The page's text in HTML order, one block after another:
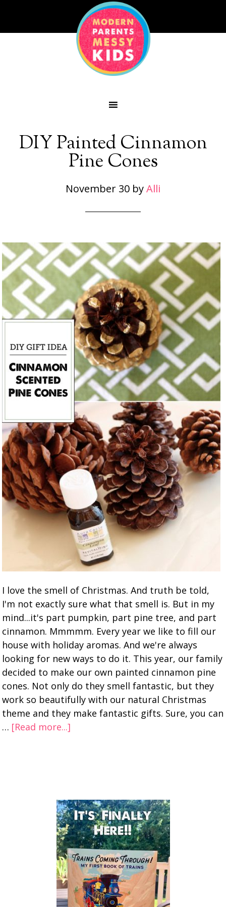
DIY Painted Cinnamon
Pine Cones
November 30 byAlli
I love the smell of Christmas. And truth be told,
I'm not exactly sure what that smell is. But in my
mind...it's part pumpkin, part pine tree, and part
cinnamon. Mmmmm. Every year we like to fill our
house with holiday aromas. And we're always
looking for new ways to do it. This year, our family
decided to make our own painted cinnamon pine
cones. Not only do they smell fantastic, but they
work so beautifully with our natural Christmas
theme and they make fantastic gifts. Sure, you can
… [Read more...]